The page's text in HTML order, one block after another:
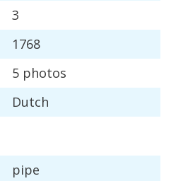
3
1768
5 photos
Dutch
pipe